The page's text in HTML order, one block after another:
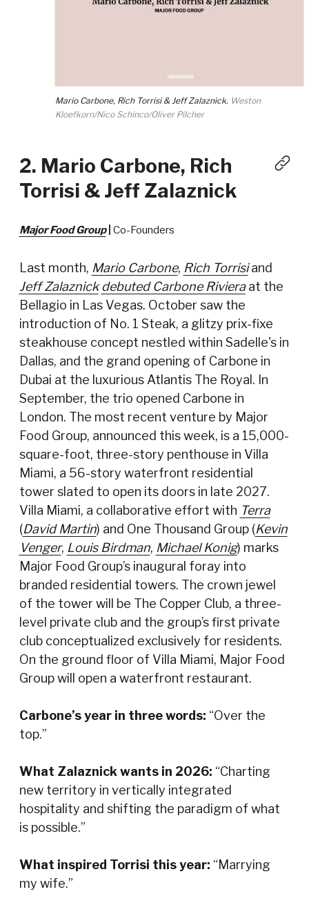
2. Mario Carbone, Rich
Torrisi & Jeff Zalaznick
Major Food Group| Co-Founders
Last month, Mario Carbone, Rich Torrisiand
Jeff Zalaznick debuted Carbone Rivieraat the
Bellagio in Las Vegas. October saw the
introduction of No. 1 Steak, a glitzy prix-fixe
steakhouse concept nestled within Sadelle's in
Dallas, and the grand opening of Carbone in
Dubai at the luxurious Atlantis The Royal. In
September, the trio opened Carbone in
London. The most recent venture by Major
Food Group, announced this week, is a 15,000-
square-foot, three-story penthouse in Villa
Miami, a 56-story waterfront residential
tower slated to open its doors in late 2027.
Villa Miami, a collaborative effort with Terra
(David Martin) and One Thousand Group (Kevin
Venger, Louis Birdman, Michael Konig) marks
Major Food Group’s inaugural foray into
branded residential towers. The crown jewel
of the tower will be The Copper Club, a three-
level private club and the group’s first private
club conceptualized exclusively for residents.
On the ground floor of Villa Miami, Major Food
Group will open a waterfront restaurant.
Carbone’s year in three words: “Over the
top.”
What Zalaznick wants in 2026: “Charting
new territory in vertically integrated
hospitality and shifting the paradigm of what
is possible.”
What inspired Torrisi this year: “Marrying
my wife.”
Mario Carbone, Rich Torrisi & Jeff Zalaznick. Weston
Kloefkorn/Nico Schinco/Oliver Pilcher